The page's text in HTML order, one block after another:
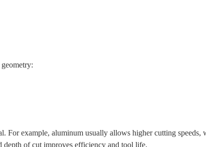
For example, aluminum usually allows higher cutting speeds,
depth of cut improves efficiency and tool life.